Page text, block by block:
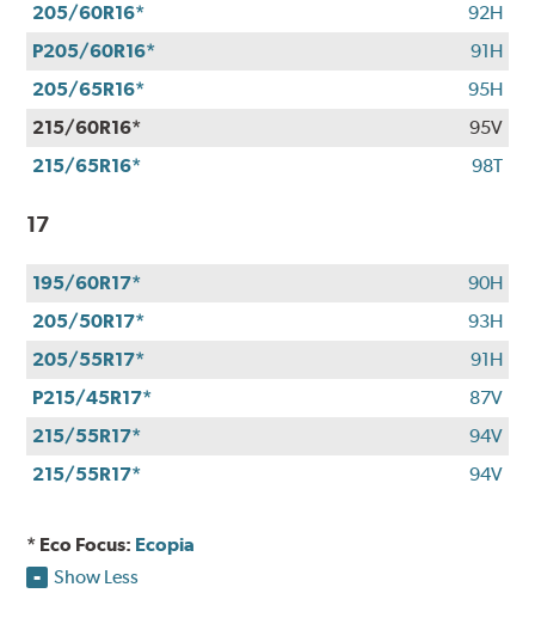
205/60R16*
92H
P205/60R16*
91H
205/65R16*
95H
215/60R16*
95V
215/65R16*
98T
17
195/60R17*
90H
205/50R17*
93H
205/55R17*
91H
P215/45R17*
87V
215/55R17*
94V
215/55R17*
94V
* Eco Focus: Ecopia
Show Less